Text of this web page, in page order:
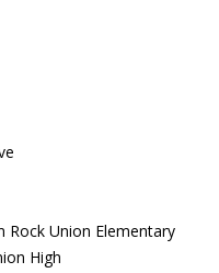
Rock Union Elementary
High